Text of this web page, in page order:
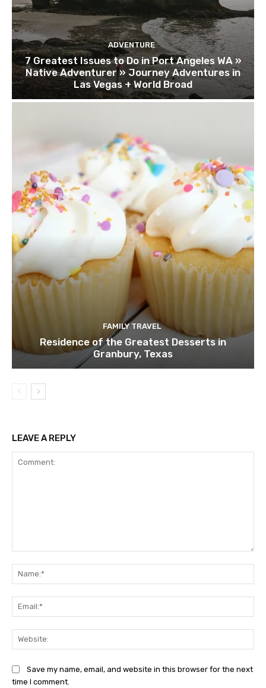
ADVENTURE
7 Greatest Issues to Do in Port Angeles WA »
Native Adventurer » Journey Adventures in
Las Vegas + World Broad
FAMILY TRAVEL
Residence of the Greatest Desserts in
Granbury, Texas
LEAVE A REPLY
Save my name, email, and website in this browser for the next
time I comment.